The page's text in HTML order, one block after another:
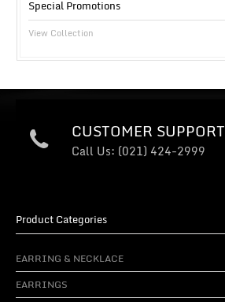
Special Promotions
View Collection
CUSTOMER SUPPORT
Call Us: (021) 424-2999
Product Categories
EARRING & NECKLACE
EARRINGS